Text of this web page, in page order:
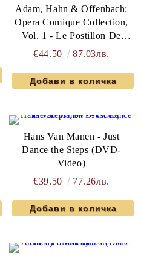
Adam, Hahn & Offenbach:
Opera Comique Collection,
Vol. 1 - Le Postillon De
Lonjumeau, Ciboulette & La
x DVD-Video)
€44.50 87.03лв.
Hans Van Manen - Just
Dance the Steps (DVD-
Video)
€39.50
77.26лв.